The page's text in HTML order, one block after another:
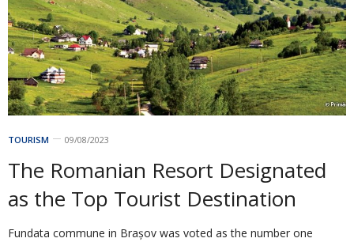
TOURISM 09/08/2023
The Romanian Resort Designated
as the Top Tourist Destination
Fundata commune in Brașov was voted as the number one